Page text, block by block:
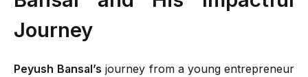
Journey
Peyush Bansal’s journey from a young entrepreneur